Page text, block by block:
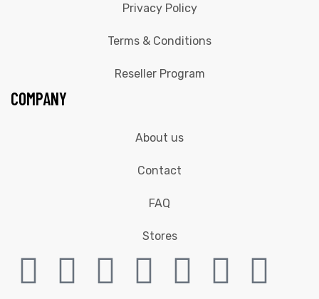
Privacy Policy
Terms & Conditions
Reseller Program
COMPANY
About us
Contact
FAQ
Stores